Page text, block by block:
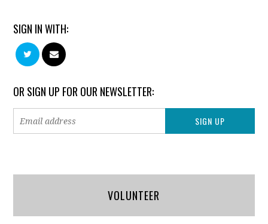
SIGN IN WITH:
OR SIGN UP FOR OUR NEWSLETTER:
VOLUNTEER